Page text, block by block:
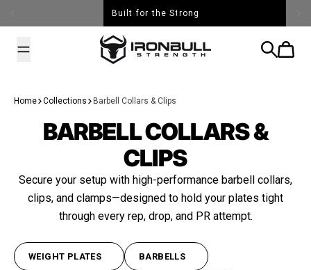
Built for the Strong
Iron Bull Strength - USA
Search
Cart
Home Collections Barbell Collars & Clips
BARBELL COLLARS &
CLIPS
Secure your setup with high-performance barbell collars,
clips, and clamps—designed to hold your plates tight
through every rep, drop, and PR attempt.
WEIGHT PLATES BARBELLS